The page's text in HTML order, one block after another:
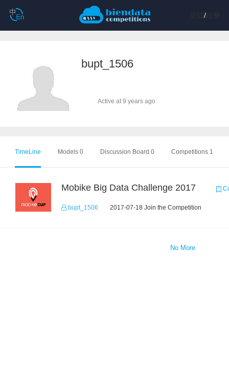
/注册
bupt_1506
Active at 9 years ago
TimeLine Models 0 Discussion Board 0 Competitions 1
Mobike Big Data Challenge 2017
bupt_1506 2017-07-18 Join the Competition
No More